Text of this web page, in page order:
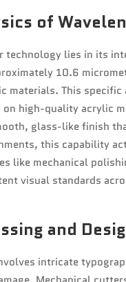
of
technology lies in its
10.6
materials. This
high-quality acrylic
glass-like finish
this capability
like mechanical
visual standards
and
intricate